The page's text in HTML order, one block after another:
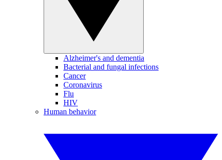
Alzheimer's and dementia
Bacterial and fungal infections
Cancer
Coronavirus
Flu
HIV
Human behavior